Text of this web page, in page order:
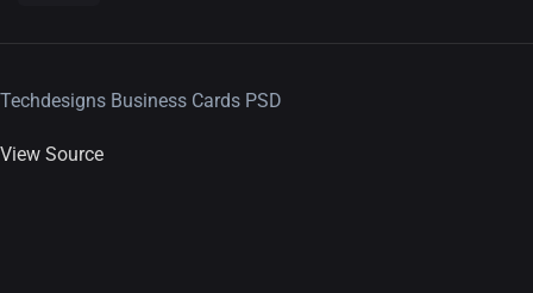
Techdesigns Business Cards PSD
View Source